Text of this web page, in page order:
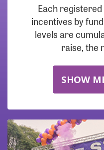
Each
incentives by
levels are
raise, the
SHOW